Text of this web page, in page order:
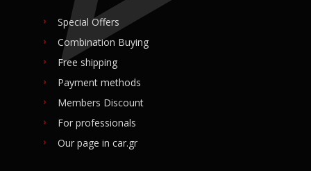
Special Offers
Combination Buying
Free shipping
Payment methods
Members Discount
For professionals
Our page in car.gr